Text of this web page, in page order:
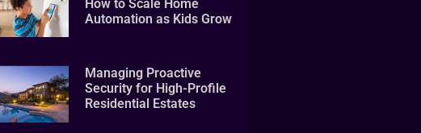
How to Scale Home
Automation as Kids Grow
Managing Proactive
Security for High-Profile
Residential Estates